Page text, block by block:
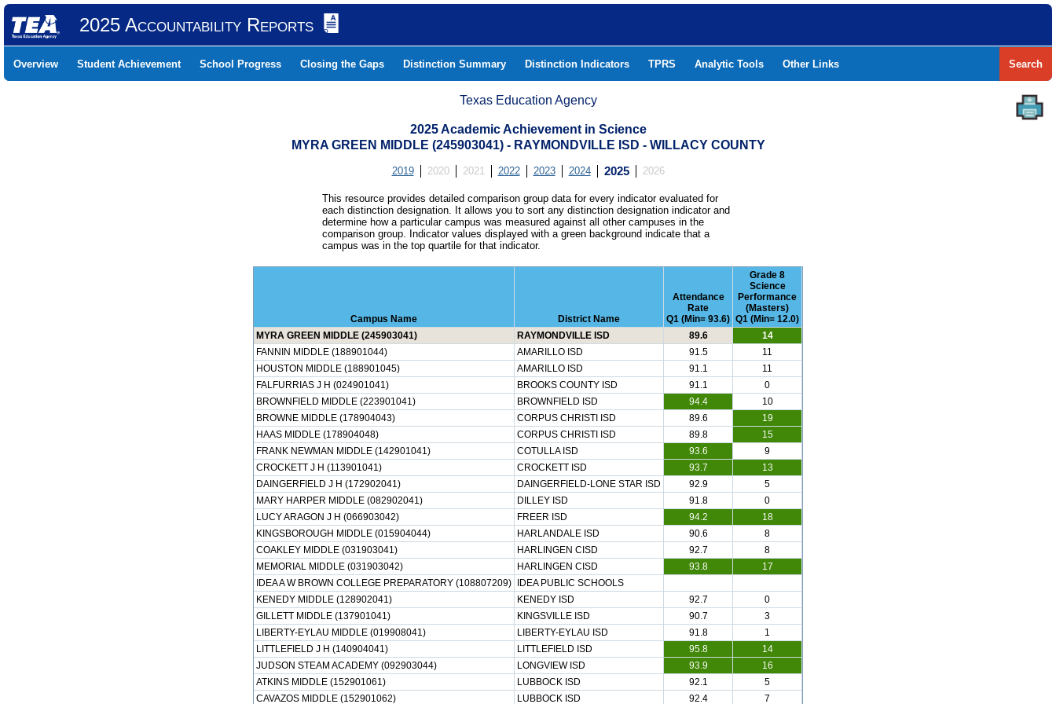
2025 Accountability Reports
Overview Student Achievement School Progress Closing the Gaps Distinction Summary Distinction Indicators TPRS Analytic Tools Other Links Search
Texas Education Agency
2025 Academic Achievement in Science
MYRA GREEN MIDDLE (245903041) - RAYMONDVILLE ISD - WILLACY COUNTY
2019 2020 2021 2022 2023 2024 2025 2026
This resource provides detailed comparison group data for every indicator evaluated for
each distinction designation. It allows you to sort any distinction designation indicator and
determine how a particular campus was measured against all other campuses in the
comparison group. Indicator values displayed with a green background indicate that a
campus was in the top quartile for that indicator.
Campus Name District Name
Attendance
Rate
Q1 (Min= 93.6)
Grade 8
Science
Performance
(Masters)
Q1 (Min= 12.0)
MYRA GREEN MIDDLE (245903041)
RAYMONDVILLE ISD 89.6
14
FANNIN MIDDLE (188901044)
AMARILLO ISD 91.5
11
HOUSTON MIDDLE (188901045)
AMARILLO ISD 91.1
11
FALFURRIAS J H (024901041)
BROOKS COUNTY ISD 91.1
0
BROWNFIELD MIDDLE (223901041)
BROWNFIELD ISD 94.4
10
BROWNE MIDDLE (178904043)
CORPUS CHRISTI ISD 89.6
19
HAAS MIDDLE (178904048)
CORPUS CHRISTI ISD 89.8
15
FRANK NEWMAN MIDDLE (142901041)
COTULLA ISD 93.6
9
CROCKETT J H (113901041)
CROCKETT ISD 93.7
13
DAINGERFIELD J H (172902041)
DAINGERFIELD-LONE STAR ISD 92.9
5
MARY HARPER MIDDLE (082902041)
DILLEY ISD 91.8
0
LUCY ARAGON J H (066903042)
FREER ISD 94.2
18
KINGSBOROUGH MIDDLE (015904044)
HARLANDALE ISD 90.6
8
COAKLEY MIDDLE (031903041)
HARLINGEN CISD 92.7
8
MEMORIAL MIDDLE (031903042)
HARLINGEN CISD 93.8
17
IDEA A W BROWN COLLEGE PREPARATORY (108807209)
IDEA PUBLIC SCHOOLS
KENEDY MIDDLE (128902041)
KENEDY ISD 92.7
0
GILLETT MIDDLE (137901041)
KINGSVILLE ISD 90.7
3
LIBERTY-EYLAU MIDDLE (019908041)
LIBERTY-EYLAU ISD 91.8
1
LITTLEFIELD J H (140904041)
LITTLEFIELD ISD 95.8
14
JUDSON STEAM ACADEMY (092903044)
LONGVIEW ISD 93.9
16
ATKINS MIDDLE (152901061)
LUBBOCK ISD 92.1
5
CAVAZOS MIDDLE (152901062)
LUBBOCK ISD 92.4 7